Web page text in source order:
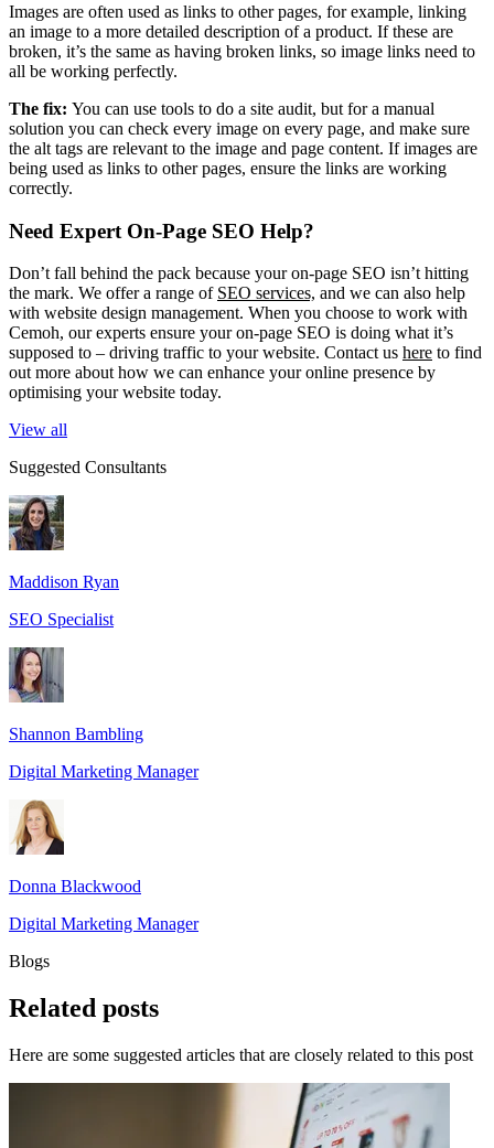
Images are often used as links to other pages, for example, linking
an image to a more detailed description of a product. If these are
broken, it’s the same as having broken links, so image links need to
all be working perfectly.
The fix: You can use tools to do a site audit, but for a manual
solution you can check every image on every page, and make sure
the alt tags are relevant to the image and page content. If images are
being used as links to other pages, ensure the links are working
correctly.
Need Expert On-Page SEO Help?
Don’t fall behind the pack because your on-page SEO isn’t hitting
the mark. We offer a range of SEO services, and we can also help
with website design management. When you choose to work with
Cemoh, our experts ensure your on-page SEO is doing what it’s
supposed to – driving traffic to your website. Contact us here to find
out more about how we can enhance your online presence by
optimising your website today.
View all
Suggested Consultants
Maddison Ryan
SEO Specialist
Shannon Bambling
Digital Marketing Manager
Donna Blackwood
Digital Marketing Manager
Blogs
Related posts
Here are some suggested articles that are closely related to this post